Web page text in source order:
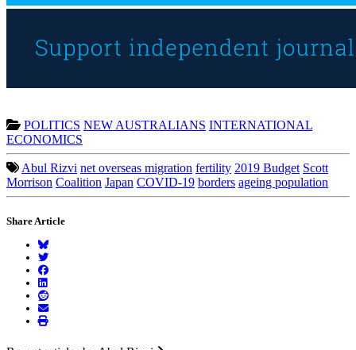
POLITICS NEW AUSTRALIANS INTERNATIONAL
ECONOMICS
Abul Rizvi net overseas migration fertility 2019 Budget Scott
Morrison Coalition Japan COVID-19 borders ageing population
Share Article